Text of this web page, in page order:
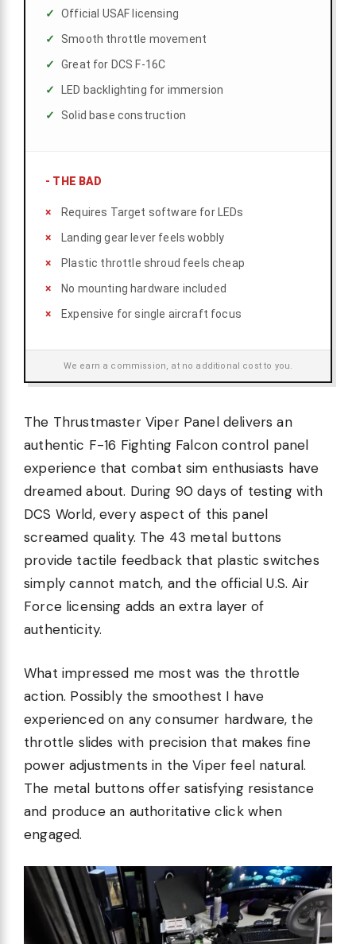
Official USAF licensing
Smooth throttle movement
Great for DCS F-16C
LED backlighting for immersion
Solid base construction
- THE BAD
Requires Target software for LEDs
Landing gear lever feels wobbly
Plastic throttle shroud feels cheap
No mounting hardware included
Expensive for single aircraft focus
We earn a commission, at no additional cost to you.
The Thrustmaster Viper Panel delivers an
authentic F-16 Fighting Falcon control panel
experience that combat sim enthusiasts have
dreamed about. During 90 days of testing with
DCS World, every aspect of this panel
screamed quality. The 43 metal buttons
provide tactile feedback that plastic switches
simply cannot match, and the official U.S. Air
Force licensing adds an extra layer of
authenticity.
What impressed me most was the throttle
action. Possibly the smoothest I have
experienced on any consumer hardware, the
throttle slides with precision that makes fine
power adjustments in the Viper feel natural.
The metal buttons offer satisfying resistance
and produce an authoritative click when
engaged.